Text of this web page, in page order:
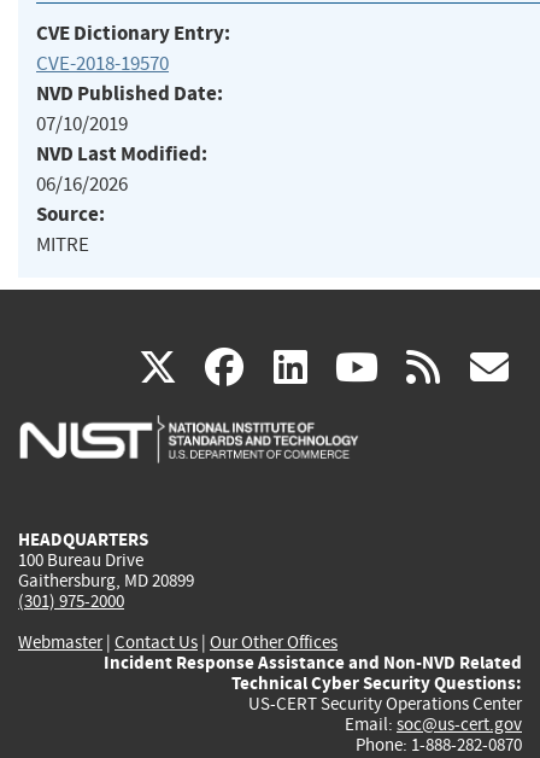
CVE Dictionary Entry:
CVE-2018-19570
NVD Published Date:
07/10/2019
NVD Last Modified:
06/16/2026
Source:
MITRE
X(link
is
facebook
(link
is
linkedin
(link
is
(link rss
HEADQUARTERS
100 Bureau Drive
Gaithersburg, MD 20899
(301) 975-2000
Webmaster| Contact Us | Our Other Offices
Incident Response Assistance and Non-NVD Related
Technical Cyber Security Questions:
US-CERT Security Operations Center
Email: soc@us-cert.gov
Phone: 1-888-282-0870